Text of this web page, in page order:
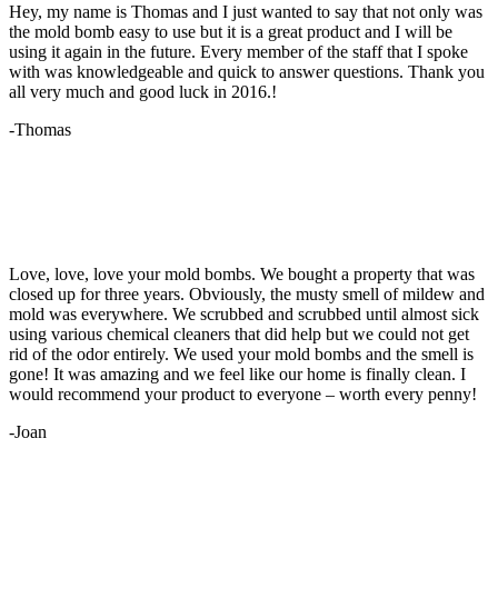
Hey, my name is Thomas and I just wanted to say that not only was
the mold bomb easy to use but it is a great product and I will be
using it again in the future. Every member of the staff that I spoke
with was knowledgeable and quick to answer questions. Thank you
all very much and good luck in 2016.!
-Thomas
Love, love, love your mold bombs. We bought a property that was
closed up for three years. Obviously, the musty smell of mildew and
mold was everywhere. We scrubbed and scrubbed until almost sick
using various chemical cleaners that did help but we could not get
rid of the odor entirely. We used your mold bombs and the smell is
gone! It was amazing and we feel like our home is finally clean. I
would recommend your product to everyone – worth every penny!
-Joan